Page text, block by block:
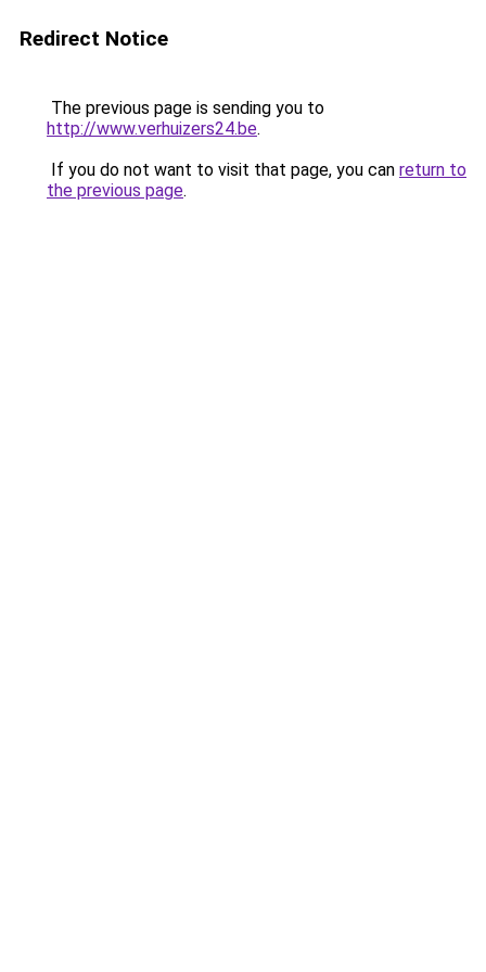
Redirect Notice
The previous page is sending you to
http://www.verhuizers24.be.
If you do not want to visit that page, you can return to
the previous page.